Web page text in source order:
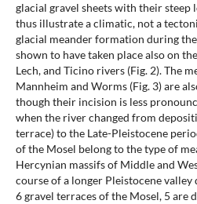
glacial gravel sheets with their
thus illustrate a climatic, not a
glacial meander formation during
shown to have taken place also on
Lech, and Ticino rivers (Fig. 2). The
Mannheim and Worms (Fig. 3) are
though their incision is less
when the river changed from
terrace) to the Late-Pleistocene
of the Mosel belong to the type of
Hercynian massifs of Middle and
course of a longer Pleistocene
6 gravel terraces of the Mosel, 5